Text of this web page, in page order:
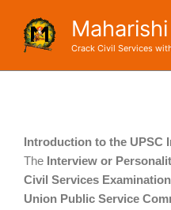
content
Crack Civil Services
Introduction to the UPSC
The Interview or
Civil Services
Union Public Service